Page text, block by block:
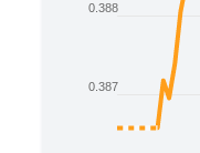
0.387
0.388